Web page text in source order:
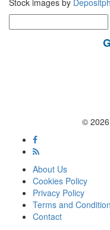
Stock images by
for:
©
About Us
Cookies Policy
Privacy Policy
Terms and
Contact